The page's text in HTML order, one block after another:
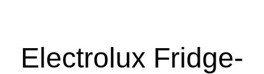
Electrolux Fridge-